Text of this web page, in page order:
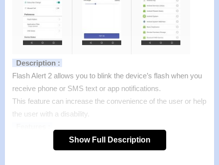
Description :
Flash Alert 2 allows you to blink the device’s flash when you
receive phone or SMS text or app notifications.
This feature can increase the convenience of the user or help
the user with a disability.
– When you receive a call, new text message, the flash will
Show Full Description